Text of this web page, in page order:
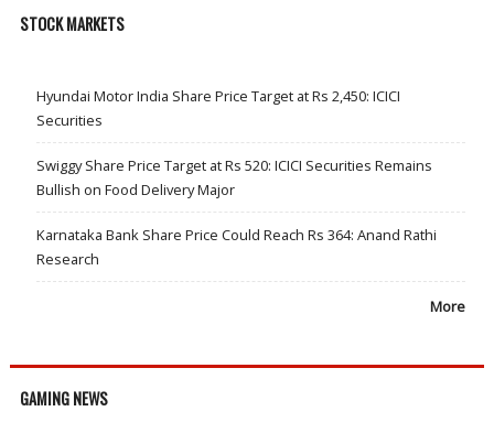
STOCK MARKETS
Hyundai Motor India Share Price Target at Rs 2,450: ICICI
Securities
Swiggy Share Price Target at Rs 520: ICICI Securities Remains
Bullish on Food Delivery Major
Karnataka Bank Share Price Could Reach Rs 364: Anand Rathi
Research
More
GAMING NEWS